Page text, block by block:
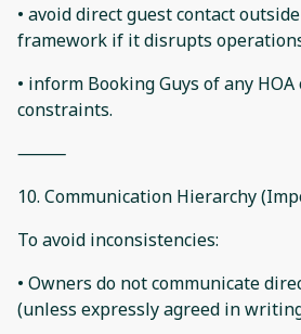
• avoid direct guest contact
framework if it disrupts
• inform Booking Guys of any
constraints.
⸻
10. Communication Hierarchy
To avoid inconsistencies:
• Owners do not communicate
(unless expressly agreed in